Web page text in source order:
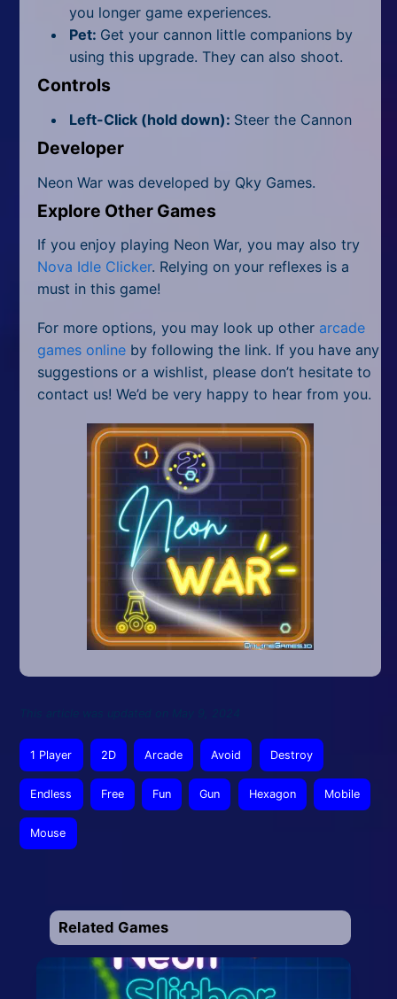
you longer game experiences.
Pet: Get your cannon little companions by
using this upgrade. They can also shoot.
Controls
Left-Click (hold down): Steer the Cannon
Developer
Neon War was developed by Qky Games.
Explore Other Games
If you enjoy playing Neon War, you may also try
Nova Idle Clicker. Relying on your reflexes is a
must in this game!
For more options, you may look up other arcade
games online by following the link. If you have any
suggestions or a wishlist, please don’t hesitate to
contact us! We’d be very happy to hear from you.
1 Player 2D Arcade Avoid Destroy
Endless Free Fun Gun Hexagon Mobile
Mouse
Related Games